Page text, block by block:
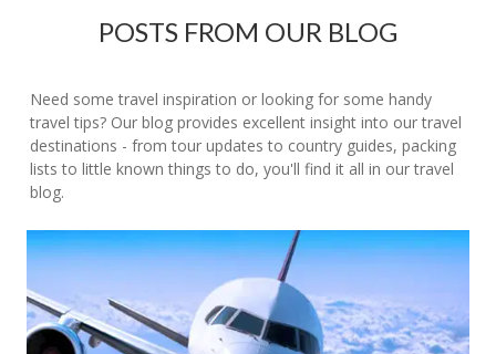
POSTS FROM OUR BLOG
Need some travel inspiration or looking for some handy
travel tips? Our blog provides excellent insight into our travel
destinations - from tour updates to country guides, packing
lists to little known things to do, you'll find it all in our travel
blog.